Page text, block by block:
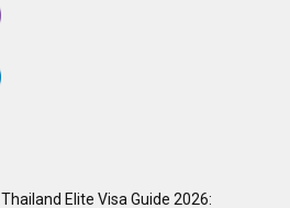
Thailand Elite Visa Guide 2026: